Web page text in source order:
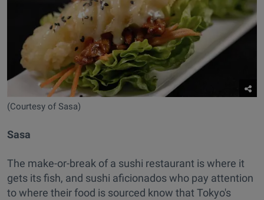
(Courtesy of Sasa)
Sasa
The make-or-break of a sushi restaurant is where it
gets its fish, and sushi aficionados who pay attention
to where their food is sourced know that Tokyo's